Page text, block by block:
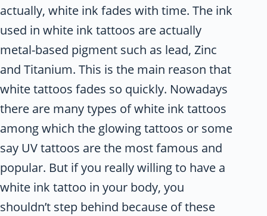
actually, white ink fades with time. The ink
used in white ink tattoos are actually
metal-based pigment such as lead, Zinc
and Titanium. This is the main reason that
white tattoos fades so quickly. Nowadays
there are many types of white ink tattoos
among which the glowing tattoos or some
say UV tattoos are the most famous and
popular. But if you really willing to have a
white ink tattoo in your body, you
shouldn’t step behind because of these